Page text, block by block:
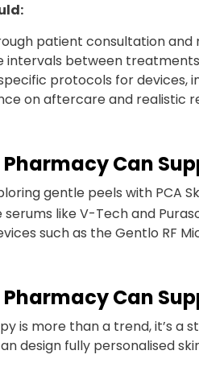
patient consultation and
intervals between
protocols for devices,
on aftercare and realistic
Can
gentle peels with PCA
serums like V-Tech and
such as the Gentlo RF
Can
is more than a trend, it’s
design fully personalised